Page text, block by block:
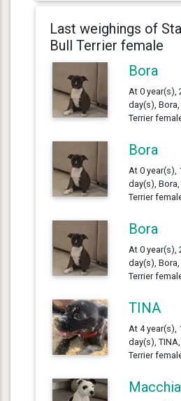
Last weighings of
Bull Terrier female
Bora
At 0 year(s),
day(s),
Terrier
Bora
At 0 year(s),
day(s),
Terrier
Bora
At 0 year(s),
day(s),
Terrier
TINA
At 4 year(s),
day(s),
Terrier
Macchia